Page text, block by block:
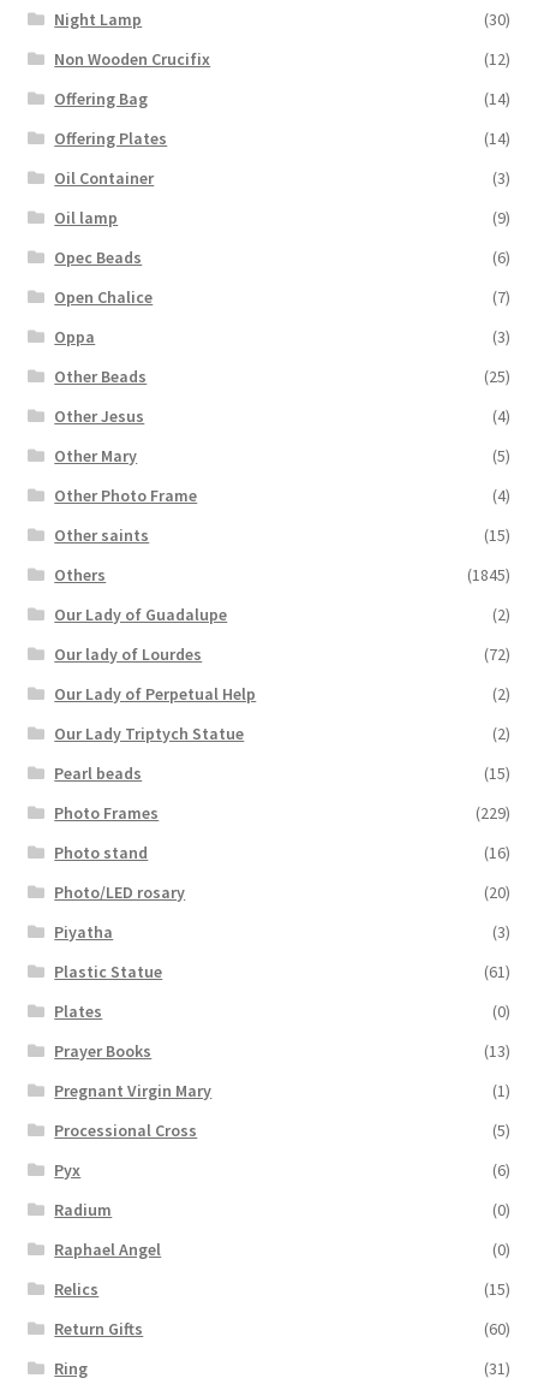
Night Lamp
(30)
Non Wooden Crucifix
(12)
Offering Bag
(14)
Offering Plates
(14)
Oil Container
(3)
Oil lamp
(9)
Opec Beads
(6)
Open Chalice
(7)
Oppa
(3)
Other Beads
(25)
Other Jesus
(4)
Other Mary
(5)
Other Photo Frame
(4)
Other saints
(15)
Others
(1845)
Our Lady of Guadalupe
(2)
Our lady of Lourdes
(72)
Our Lady of Perpetual Help
(2)
Our Lady Triptych Statue
(2)
Pearl beads
(15)
Photo Frames
(229)
Photo stand
(16)
Photo/LED rosary
(20)
Piyatha
(3)
Plastic Statue
(61)
Plates
(0)
Prayer Books
(13)
Pregnant Virgin Mary
(1)
Processional Cross
(5)
Pyx
(6)
Radium
(0)
Raphael Angel
(0)
Relics
(15)
Return Gifts
(60)
Ring
(31)